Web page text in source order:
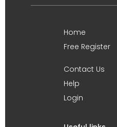
Home
Free Register
Contact Us
Help
Login